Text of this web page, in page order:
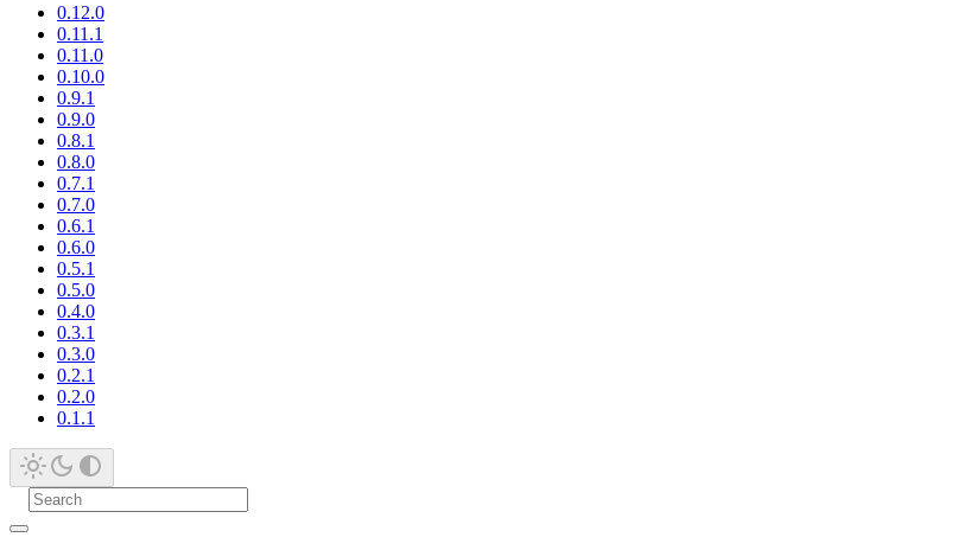
0.12.0
0.11.1
0.11.0
0.10.0
0.9.1
0.9.0
0.8.1
0.8.0
0.7.1
0.7.0
0.6.1
0.6.0
0.5.1
0.5.0
0.4.0
0.3.1
0.3.0
0.2.1
0.2.0
0.1.1